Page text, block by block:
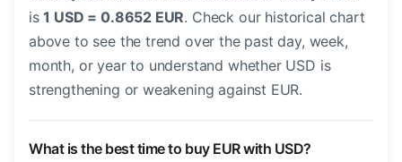
is1 USD = 0.8652 EUR. Check our historical chart
above to see the trend over the past day, week,
month, or year to understand whether USD is
strengthening or weakening against EUR.
What is the best time to buy EUR with USD?